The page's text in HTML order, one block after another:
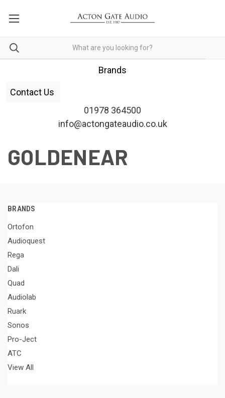
Brands
Contact Us
01978 364500
info@actongateaudio.co.uk
GOLDENEAR
BRANDS
Ortofon
Audioquest
Rega
Dali
Quad
Audiolab
Ruark
Sonos
Pro-Ject
ATC
View All